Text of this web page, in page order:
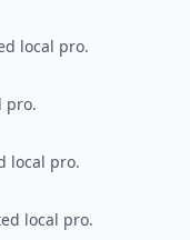
local pro.
pro.
local pro.
local pro.